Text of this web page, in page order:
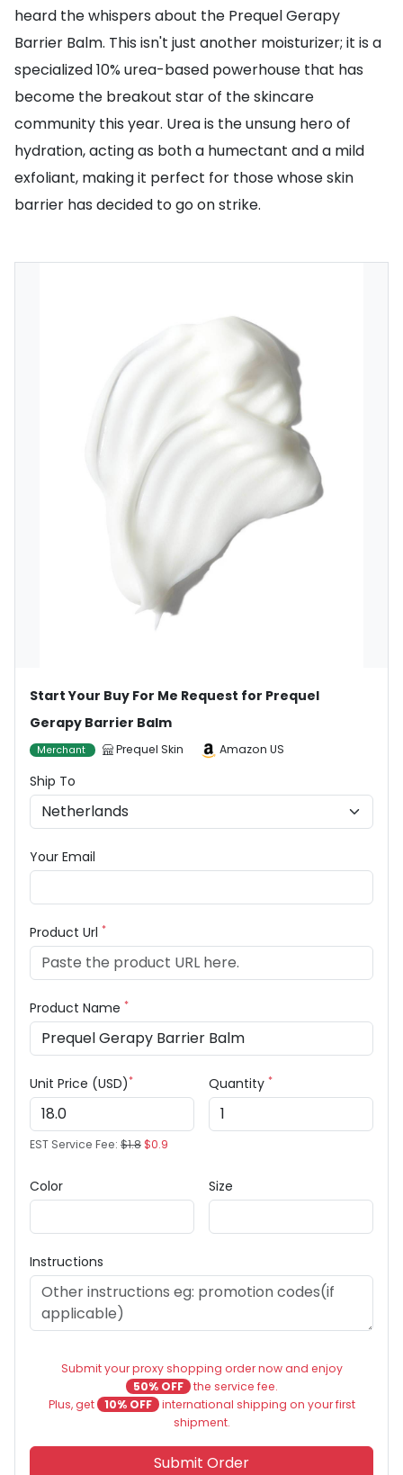
heard the whispers about the Prequel Gerapy
Barrier Balm. This isn't just another moisturizer; it is a
specialized 10% urea-based powerhouse that has
become the breakout star of the skincare
community this year. Urea is the unsung hero of
hydration, acting as both a humectant and a mild
exfoliant, making it perfect for those whose skin
barrier has decided to go on strike.
Start Your Buy For Me Request for Prequel
Gerapy Barrier Balm
Merchant Prequel Skin Amazon US
Ship To
Your Email
Product Url *
Product Name *
Unit Price (USD)*
EST Service Fee: $1.8$0.9
Quantity *
Color Size
Instructions
Submit your proxy shopping order now and enjoy
50% OFF the service fee.
Plus, get
10% OFF international shipping on your first
shipment.
Submit Order